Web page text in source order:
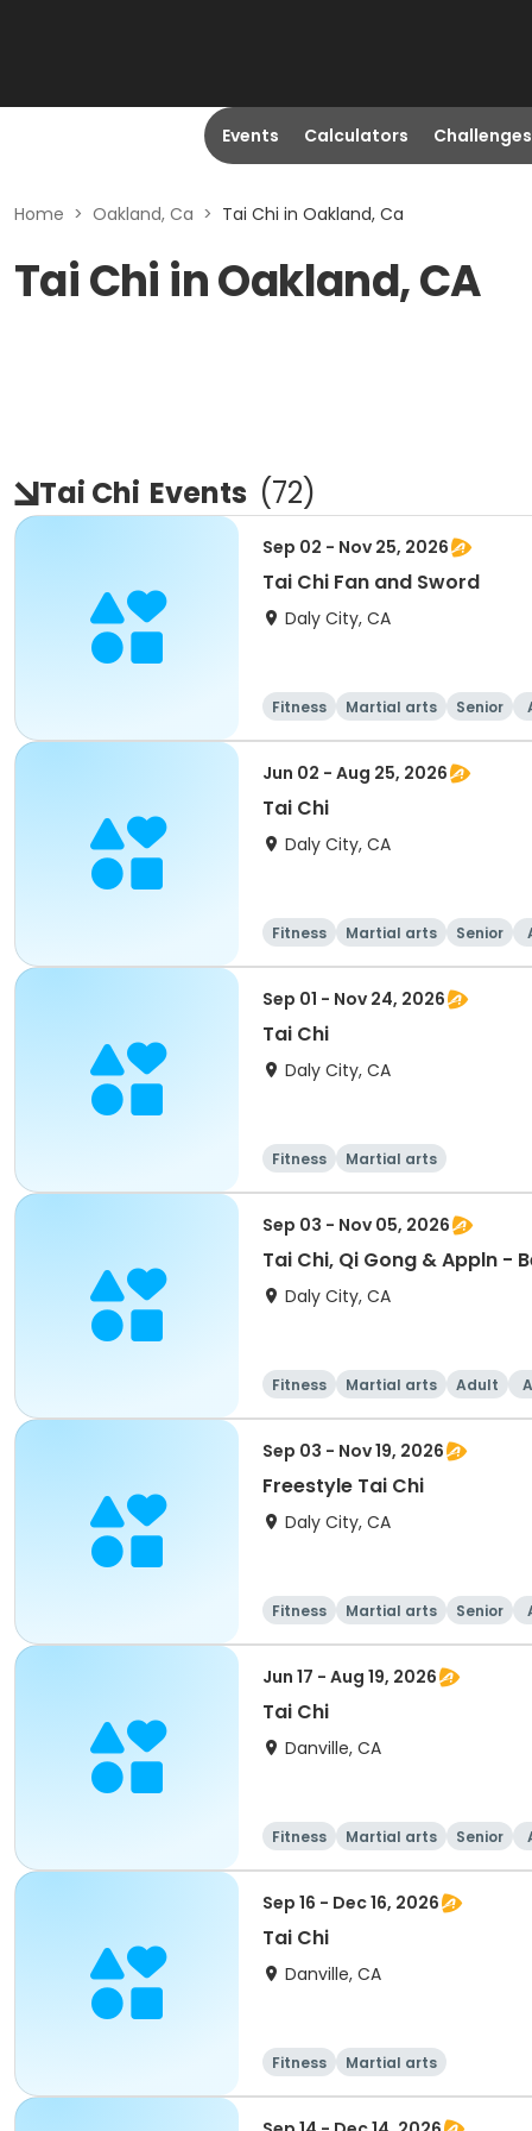
Events Calculators Challenges
Home > Oakland, Ca > Tai Chi in Oakland, Ca
Tai Chi in Oakland, CA
Tai Chi Events (72)
Sep 02 - Nov 25, 2026
Tai Chi Fan and Sword
Daly City, CA
Fitness Martial arts Senior
Jun 02 - Aug 25, 2026
Tai Chi
Daly City, CA
Fitness Martial arts Senior
Sep 01 - Nov 24, 2026
Tai Chi
Daly City, CA
Fitness Martial arts
Sep 03 - Nov 05, 2026
Tai Chi, Qi Gong & Appln -
Daly City, CA
Fitness Martial arts Adult
Sep 03 - Nov 19, 2026
Freestyle Tai Chi
Daly City, CA
Fitness Martial arts Senior
Jun 17 - Aug 19, 2026
Tai Chi
Danville, CA
Fitness Martial arts Senior
Sep 16 - Dec 16, 2026
Tai Chi
Danville, CA
Fitness Martial arts